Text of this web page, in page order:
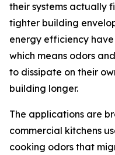
their systems actually
tighter building
energy efficiency
which means odors
to dissipate on their
building longer.
The applications are
commercial kitchens
cooking odors that